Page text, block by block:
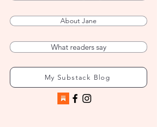
About Jane
What readers say
My Substack Blog